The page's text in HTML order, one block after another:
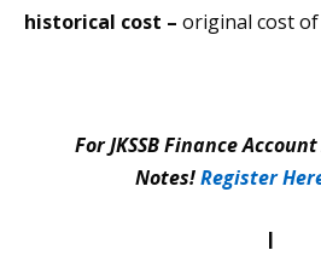
historical cost – original cost of
For JKSSB Finance
Notes! Register
I